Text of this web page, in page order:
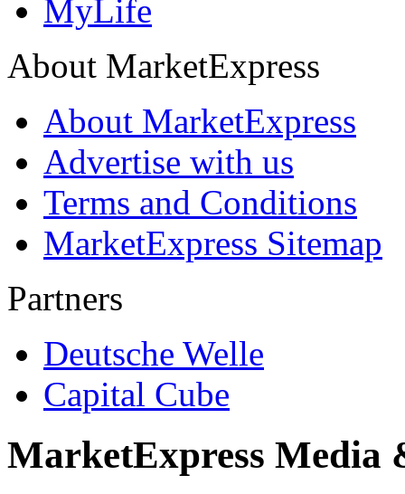
MyLife
About MarketExpress
About MarketExpress
Advertise with us
Terms and Conditions
MarketExpress Sitemap
Partners
Deutsche Welle
Capital Cube
MarketExpress Media